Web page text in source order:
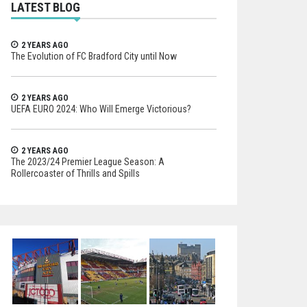
LATEST BLOG
2 YEARS AGO
The Evolution of FC Bradford City until Now
2 YEARS AGO
UEFA EURO 2024: Who Will Emerge Victorious?
2 YEARS AGO
The 2023/24 Premier League Season: A
Rollercoaster of Thrills and Spills